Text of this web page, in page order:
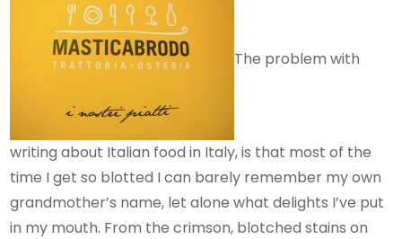
The problem with
writing about Italian food in Italy, is that most of the
time I get so blotted I can barely remember my own
grandmother’s name, let alone what delights I’ve put
in my mouth. From the crimson, blotched stains on